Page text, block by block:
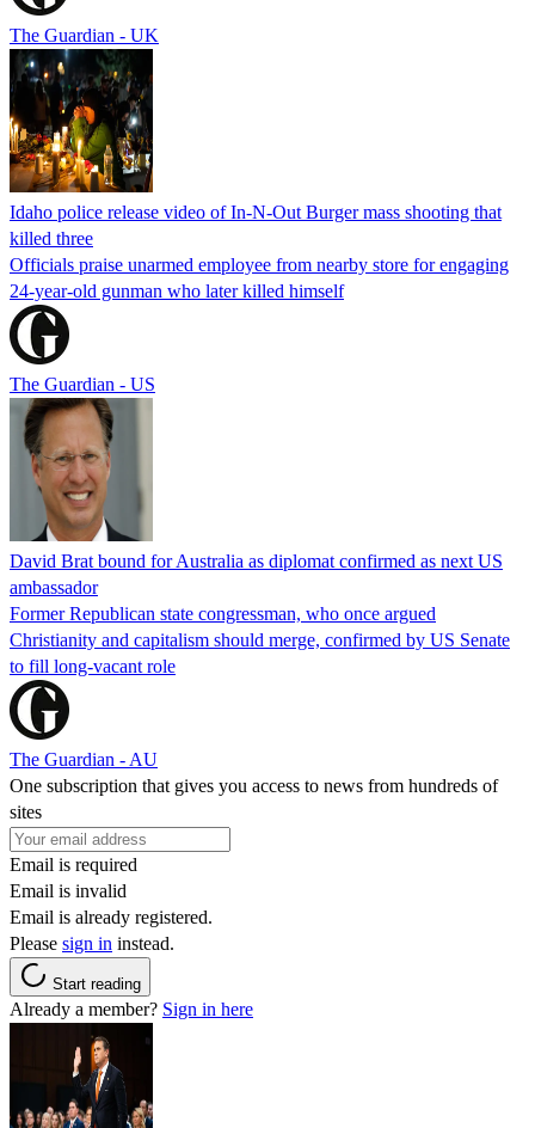
The Guardian - UK
Idaho police release video of In-N-Out Burger mass shooting that
killed three
Officials praise unarmed employee from nearby store for engaging
24-year-old gunman who later killed himself
The Guardian - US
David Brat bound for Australia as diplomat confirmed as next US
ambassador
Former Republican state congressman, who once argued
Christianity and capitalism should merge, confirmed by US Senate
to fill long-vacant role
The Guardian - AU
One subscription that gives you access to news from hundreds of
sites
Email is required
Email is invalid
Email is already registered.
Please sign in instead.
Start reading
Already a member? Sign in here